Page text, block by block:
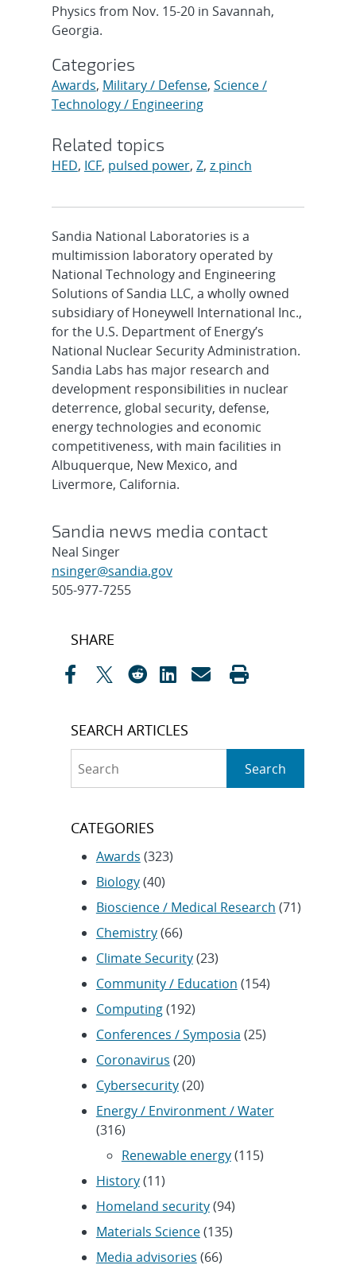
Physics from Nov. 15-20 in Savannah,
Georgia.
Categories
Awards, Military / Defense, Science /
Technology / Engineering
Related topics
HED, ICF, pulsed power, Z, z pinch
Sandia National Laboratories is a
multimission laboratory operated by
National Technology and Engineering
Solutions of Sandia LLC, a wholly owned
subsidiary of Honeywell International Inc.,
for the U.S. Department of Energy’s
National Nuclear Security Administration.
Sandia Labs has major research and
development responsibilities in nuclear
deterrence, global security, defense,
energy technologies and economic
competitiveness, with main facilities in
Albuquerque, New Mexico, and
Livermore, California.
Sandia news media contact
Neal Singer
nsinger@sandia.gov
505-977-7255
Post
SHARE
SEARCH ARTICLES
Search
CATEGORIES
Awards (323)
Biology(40)
Bioscience / Medical Research (71)
Chemistry(66)
Climate Security(23)
Community / Education (154)
Computing(192)
Conferences / Symposia (25)
Coronavirus (20)
Cybersecurity(20)
Energy / Environment / Water
(316)
Renewable energy(115)
History(11)
Homeland security(94)
Materials Science(135)
Media advisories (66)